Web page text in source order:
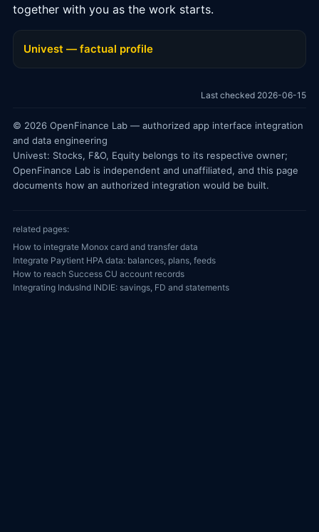
together with you as the work starts.
Univest — factual profile
Last checked 2026-06-15
© 2026 OpenFinance Lab — authorized app interface integration
and data engineering
Univest: Stocks, F&O, Equity belongs to its respective owner;
OpenFinance Lab is independent and unaffiliated, and this page
documents how an authorized integration would be built.
related pages:
How to integrate Monox card and transfer data
Integrate Paytient HPA data: balances, plans, feeds
How to reach Success CU account records
Integrating IndusInd INDIE: savings, FD and statements